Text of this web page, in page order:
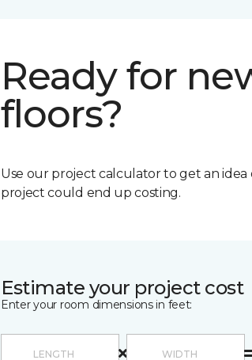
Ready for
floors?
Use our project calculator to get an
project could end up costing.
Estimate your project cost
Enter your room dimensions in feet: